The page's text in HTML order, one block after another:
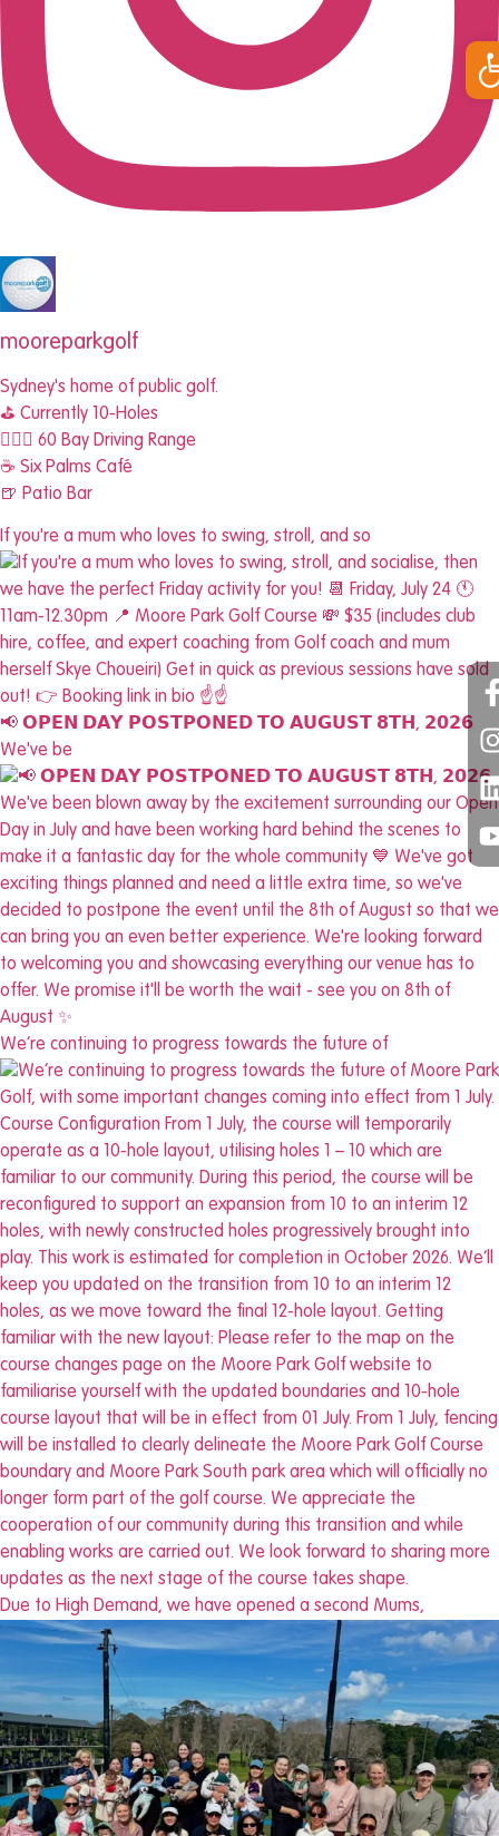
mooreparkgolf
Sydney's home of public golf.
⛳️ Currently 10-Holes
🏌🏾‍♂️ 60 Bay Driving Range
☕️ Six Palms Café
🍺 Patio Bar
If you're a mum who loves to swing, stroll, and so
📢 𝗢𝗣𝗘𝗡 𝗗𝗔𝗬 𝗣𝗢𝗦𝗧𝗣𝗢𝗡𝗘𝗗 𝗧𝗢 𝗔𝗨𝗚𝗨𝗦𝗧 𝟴𝗧𝗛, 𝟮𝟬𝟮𝟲
We've be
We’re continuing to progress towards the future of
Due to High Demand, we have opened a second Mums,